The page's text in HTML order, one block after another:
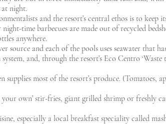
night.
and the resort’s central ethos is to
time barbecues are made out of recycled
anywhere.
source and each of the pools uses seawater that
and, through the resort’s Eco Centro
supplies most of the resort’s produce.
your own’ stir-fries, giant grilled shrimp or freshly
especially a local breakfast speciality called